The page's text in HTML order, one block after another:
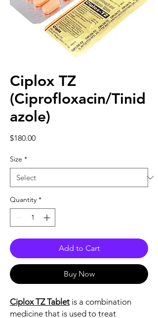
Ciplox TZ
(Ciprofloxacin/Tinid
azole)
$180.00Price
Size *
Quantity *
Add to Cart
Buy Now
Ciplox TZ Tablet is a combination
medicine that is used to treat